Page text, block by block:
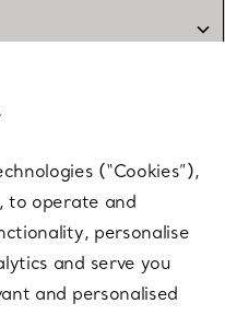
(“Cookies”),
to operate and
personalise
and serve you
and personalised